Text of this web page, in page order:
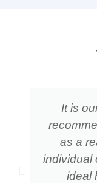
It is
as a
individual
ideal